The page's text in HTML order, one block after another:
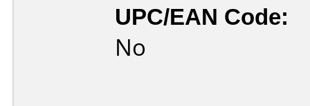
UPC/EAN Code:
No